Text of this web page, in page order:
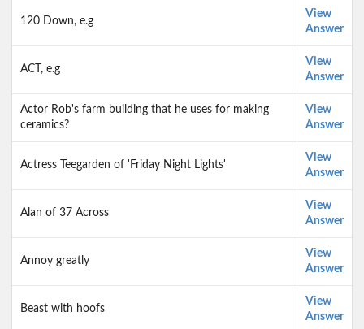
120 Down, e.g
View
Answer
ACT, e.g
View
Answer
Actor Rob's farm building that he uses for making
ceramics?
View
Answer
Actress Teegarden of 'Friday Night Lights'
View
Answer
Alan of 37 Across
View
Answer
Annoy greatly
View
Answer
Beast with hoofs
View
Answer